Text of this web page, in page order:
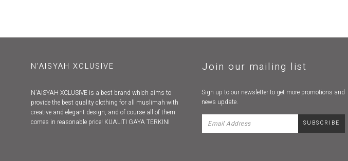
N'AISYAH XCLUSIVE
N'AISYAH XCLUSIVE is a best brand which aims to
provide the best quality clothing for all muslimah with
creative and elegant design, and of course all of them
comes in reasonable price! KUALITI GAYA TERKINI
Join our mailing list
Sign up to our newsletter to get more promotions and
news update.